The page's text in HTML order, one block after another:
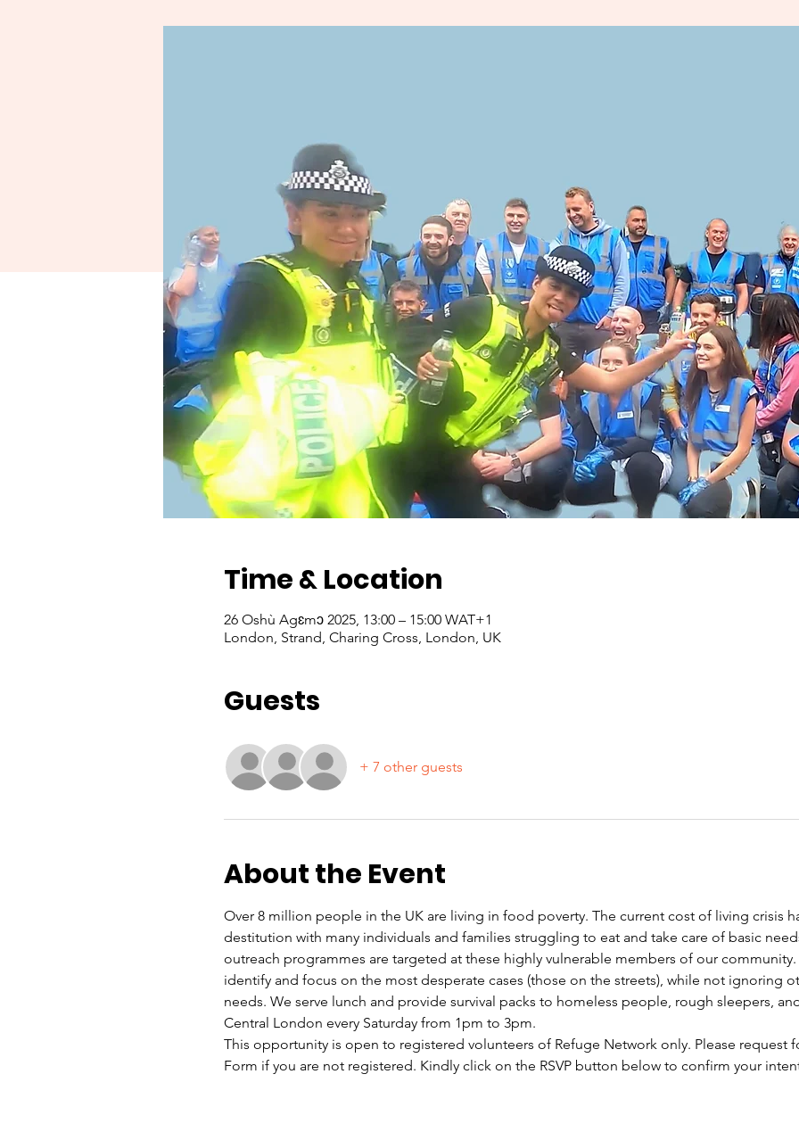
Time & Location
26 Oshù Agɛmɔ 2025, 13:00 – 15:00 WAT+1
London, Strand, Charing Cross, London, UK
Guests
+ 7 other guests
About the Event
Over 8 million people in the UK are living in food poverty. The current cost of living crisis
destitution with many individuals and families struggling to eat and take care of basic
outreach programmes are targeted at these highly vulnerable members of our
identify and focus on the most desperate cases (those on the streets), while not ignoring
needs. We serve lunch and provide survival packs to homeless people, rough sleepers,
Central London every Saturday from 1pm to 3pm.
This opportunity is open to registered volunteers of Refuge Network only. Please request
Form if you are not registered. Kindly click on the RSVP button below to confirm your